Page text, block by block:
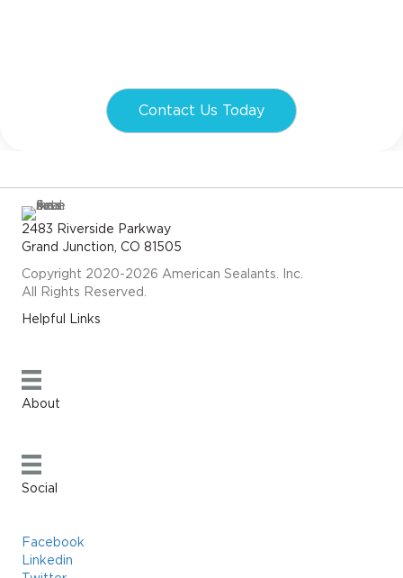
Contact Us Today
2483 Riverside Parkway
Grand Junction, CO 81505
Copyright 2020-2026 American Sealants. Inc.
All Rights Reserved.
Helpful Links
About
Social
Facebook
Linkedin